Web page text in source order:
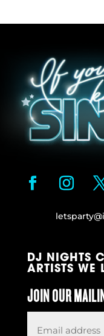
DJ NIGHTS
ARTISTS WE
JOIN OUR